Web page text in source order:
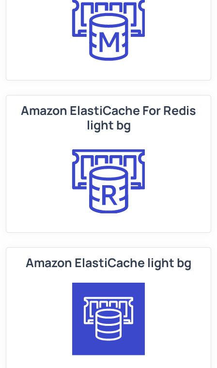
Amazon ElastiCache For Redis
light bg
Amazon ElastiCache light bg